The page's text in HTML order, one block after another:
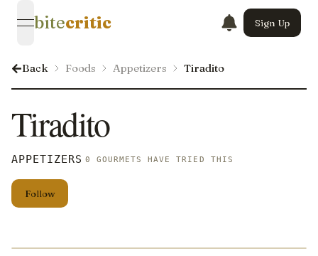
open navigation menu
bitecritic Sign Up
Back Foods Appetizers Tiradito
Tiradito
APPETIZERS 0 GOURMETS HAVE TRIED THIS
Follow